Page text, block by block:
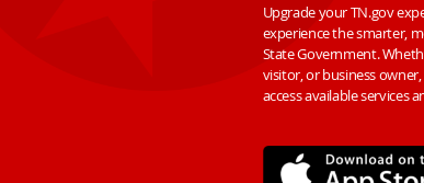
Upgrade your TN.gov
experience the smarter,
State Government.
visitor, or business
access available services